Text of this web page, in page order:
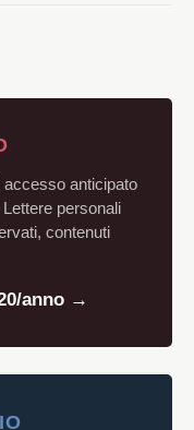
anticipato
personali
contenuti
anno →